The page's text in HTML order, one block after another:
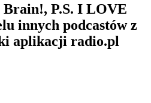
Brain!, P.S. I LOVE
innych podcastów z
aplikacji radio.pl